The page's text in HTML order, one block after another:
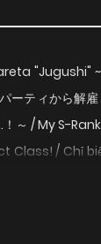
"Jugushi"
ティから解雇
！～ / My S-
Class! / Chỉ
when he's
equipment!